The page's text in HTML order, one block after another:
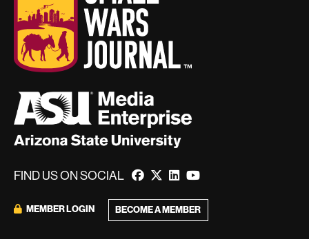
FIND US ON SOCIAL
MEMBER LOGIN BECOME A MEMBER